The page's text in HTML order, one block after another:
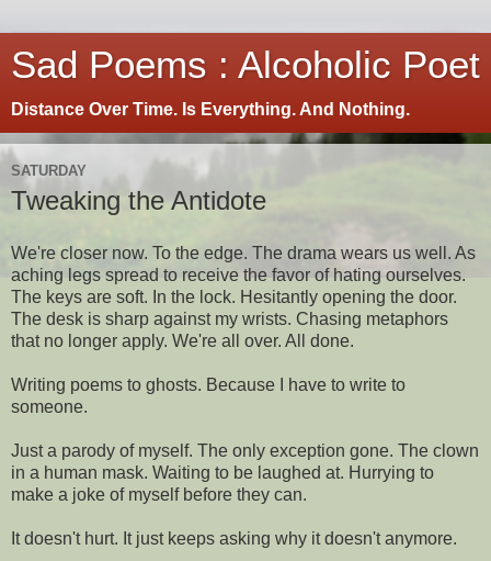
Sad Poems : Alcoholic Poet
Distance Over Time. Is Everything. And Nothing.
SATURDAY
Tweaking the Antidote
We're closer now. To the edge. The drama wears us well. As
aching legs spread to receive the favor of hating ourselves.
The keys are soft. In the lock. Hesitantly opening the door.
The desk is sharp against my wrists. Chasing metaphors
that no longer apply. We're all over. All done.
Writing poems to ghosts. Because I have to write to
someone.
Just a parody of myself. The only exception gone. The clown
in a human mask. Waiting to be laughed at. Hurrying to
make a joke of myself before they can.
It doesn't hurt. It just keeps asking why it doesn't anymore.